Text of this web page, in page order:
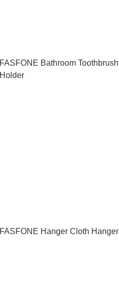
FASFONE Bathroom Toothbrush
Holder
FASFONE Hanger Cloth Hanger